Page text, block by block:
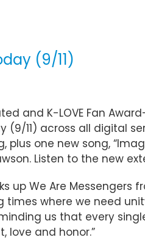
(9/11)
and K-LOVE Fan
(9/11) across all digital
plus one new song,
Listen to the new
up We Are Messengers
where we need
us that every
love and honor.”